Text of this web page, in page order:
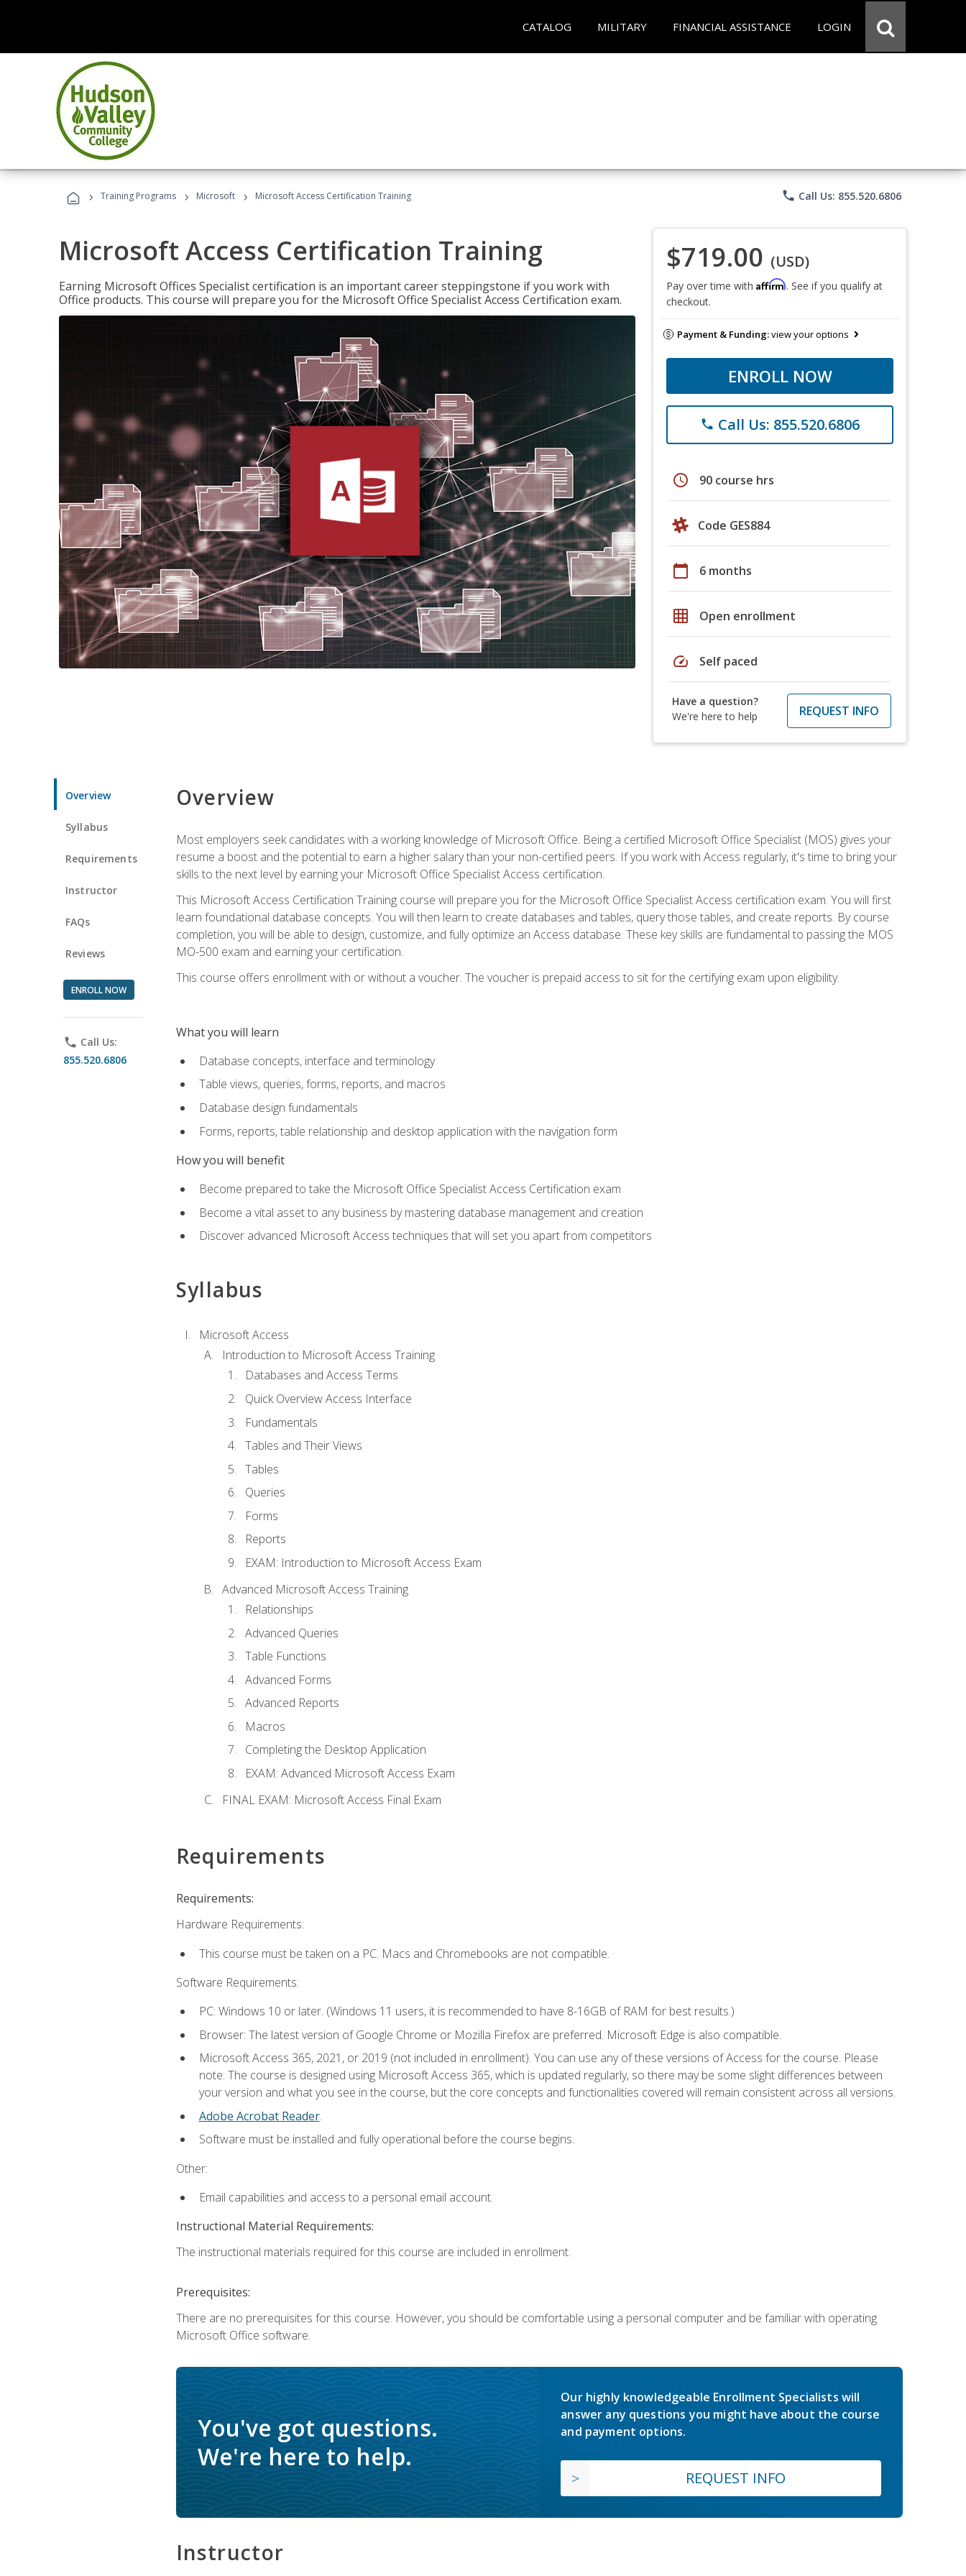
CATALOG MILITARY FINANCIAL ASSISTANCE LOGIN
› Training Programs › Microsoft › Microsoft Access Certification Training phone Call Us: 855.520.6806
Microsoft Access Certification Training
Earning Microsoft Offices Specialist certification is an important career steppingstone if you work with
Office products. This course will prepare you for the Microsoft Office Specialist Access Certification exam.
$719.00 (USD)
Pay over time with Affirm. See if you qualify at
checkout.
Payment & Funding:view your options
ENROLL NOW
phone Call Us: 855.520.6806
schedule 90 course hrs
Code GES884
calendar_today 6 months
grid_on Open enrollment
speed Self paced
Have a question?
We're here to help
REQUEST INFO
Overview
Syllabus
Requirements
Instructor
FAQs
Reviews
ENROLL NOW
phone Call Us:
855.520.6806
Overview
Most employers seek candidates with a working knowledge of Microsoft Office. Being a certified Microsoft Office Specialist (MOS) gives your
resume a boost and the potential to earn a higher salary than your non-certified peers. If you work with Access regularly, it's time to bring your
skills to the next level by earning your Microsoft Office Specialist Access certification.
This Microsoft Access Certification Training course will prepare you for the Microsoft Office Specialist Access certification exam. You will first
learn foundational database concepts. You will then learn to create databases and tables, query those tables, and create reports. By course
completion, you will be able to design, customize, and fully optimize an Access database. These key skills are fundamental to passing the MOS
MO-500 exam and earning your certification.
This course offers enrollment with or without a voucher. The voucher is prepaid access to sit for the certifying exam upon eligibility.
What you will learn
Database concepts, interface and terminology
Table views, queries, forms, reports, and macros
Database design fundamentals
Forms, reports, table relationship and desktop application with the navigation form
How you will benefit
Become prepared to take the Microsoft Office Specialist Access Certification exam
Become a vital asset to any business by mastering database management and creation
Discover advanced Microsoft Access techniques that will set you apart from competitors
Syllabus
Microsoft Access
Introduction to Microsoft Access Training
Databases and Access Terms
Quick Overview Access Interface
Fundamentals
Tables and Their Views
Tables
Queries
Forms
Reports
EXAM: Introduction to Microsoft Access Exam
Advanced Microsoft Access Training
Relationships
Advanced Queries
Table Functions
Advanced Forms
Advanced Reports
Macros
Completing the Desktop Application
EXAM: Advanced Microsoft Access Exam
FINAL EXAM: Microsoft Access Final Exam
Requirements
Requirements:
Hardware Requirements:
This course must be taken on a PC. Macs and Chromebooks are not compatible.
Software Requirements:
PC: Windows 10 or later. (Windows 11 users, it is recommended to have 8-16GB of RAM for best results.)
Browser: The latest version of Google Chrome or Mozilla Firefox are preferred. Microsoft Edge is also compatible.
Microsoft Access 365, 2021, or 2019 (not included in enrollment). You can use any of these versions of Access for the course. Please
note: The course is designed using Microsoft Access 365, which is updated regularly, so there may be some slight differences between
your version and what you see in the course, but the core concepts and functionalities covered will remain consistent across all versions.
Adobe Acrobat Reader.
Software must be installed and fully operational before the course begins.
Other:
Email capabilities and access to a personal email account.
Instructional Material Requirements:
The instructional materials required for this course are included in enrollment.
Prerequisites:
There are no prerequisites for this course. However, you should be comfortable using a personal computer and be familiar with operating
Microsoft Office software.
You've got questions.
We're here to help.
Our highly knowledgeable Enrollment Specialists will
answer any questions you might have about the course
and payment options.
REQUEST INFO
Instructor